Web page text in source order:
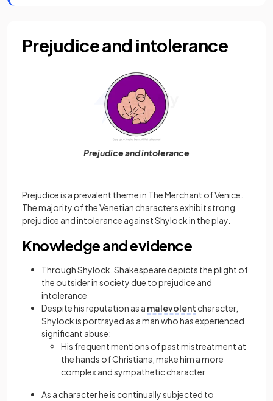
Prejudice and intolerance
Prejudice and intolerance
Prejudice is a prevalent theme in The Merchant of Venice.
The majority of the Venetian characters exhibit strong
prejudice and intolerance against Shylock in the play.
Knowledge and evidence
Through Shylock, Shakespeare depicts the plight of
the outsider in society due to prejudice and
intolerance
Despite his reputation as a malevolent character,
Shylock is portrayed as a man who has experienced
significant abuse:
His frequent mentions of past mistreatment at
the hands of Christians, make him a more
complex and sympathetic character
As a character he is continually subjected to